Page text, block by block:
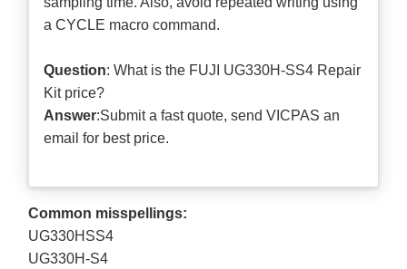
a CYCLE macro command.
Question: What is the FUJI UG330H-SS4 Repair
Kit price?
Answer:Submit afast quote, send VICPAS an
email for best price.
Common misspellings:
UG330HSS4
UG330H-S4